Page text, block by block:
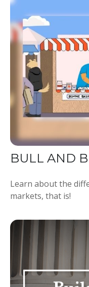
BULL AND
Learn about the
markets, that is!